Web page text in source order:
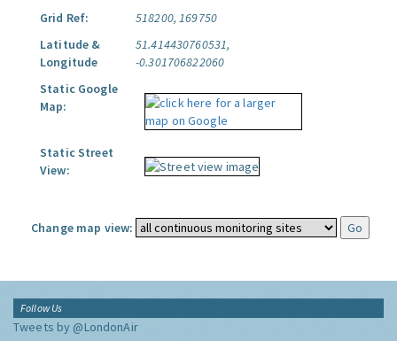
Grid Ref:
518200, 169750
Latitude &
Longitude
51.414430760531,
-0.301706822060
Static Google
Map:
Static Street
View:
Change map view:
Follow Us
Tweets by @LondonAir